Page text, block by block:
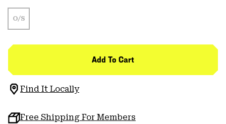
O/S
Add To Cart
Find It Locally
Free Shipping For Members